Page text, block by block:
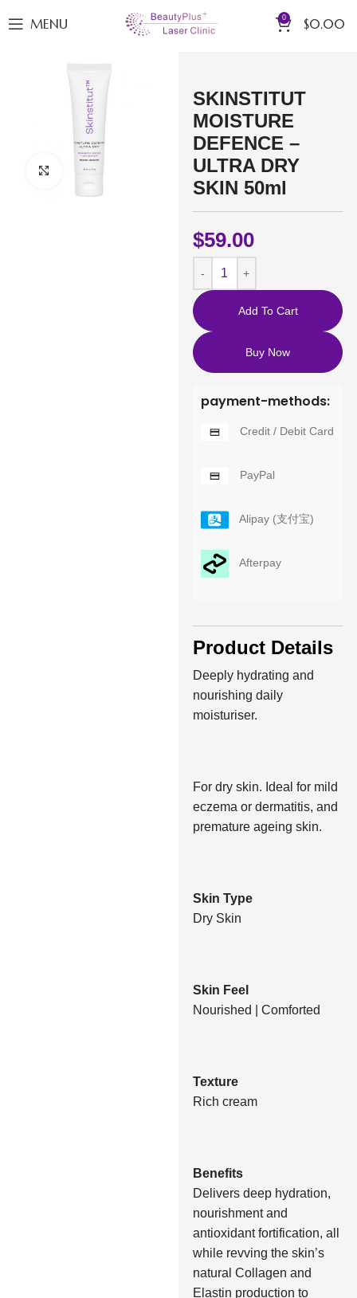
MENU 0 $0.00
Click to enlarge
SKINSTITUT
MOISTURE
DEFENCE –
ULTRA DRY
SKIN 50ml
$59.00
Add To Cart
Buy Now
payment-methods:
Credit / Debit Card
PayPal
Alipay (支付宝)
Afterpay
Product Details
Deeply hydrating and
nourishing daily
moisturiser.
For dry skin. Ideal for mild
eczema or dermatitis, and
premature ageing skin.
Skin Type
Dry Skin
Skin Feel
Nourished | Comforted
Texture
Rich cream
Benefits
Delivers deep hydration,
nourishment and
antioxidant fortification, all
while revving the skin’s
natural Collagen and
Elastin production to